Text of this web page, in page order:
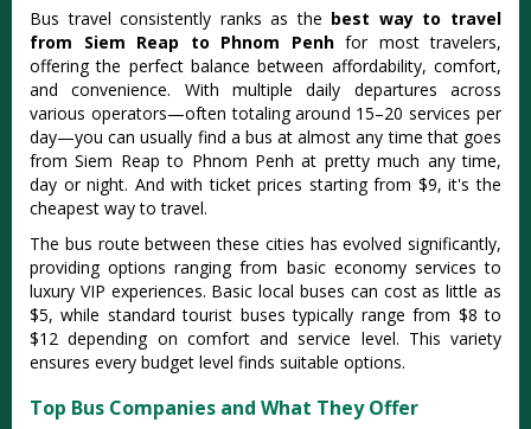
Bus travel consistently ranks as the best way to travel
from Siem Reap to Phnom Penhfor most travelers,
offering the perfect balance between affordability, comfort,
and convenience. With multiple daily departures across
various operators—often totaling around 15–20 services per
day—you can usually find a bus at almost any time that goes
from Siem Reap to Phnom Penh at pretty much any time,
day or night. And with ticket prices starting from $9, it's the
cheapest way to travel.
The bus route between these cities has evolved significantly,
providing options ranging from basic economy services to
luxury VIP experiences. Basic local buses can cost as little as
$5, while standard tourist buses typically range from $8 to
$12 depending on comfort and service level. This variety
ensures every budget level finds suitable options.
Top Bus Companies and What They Offer